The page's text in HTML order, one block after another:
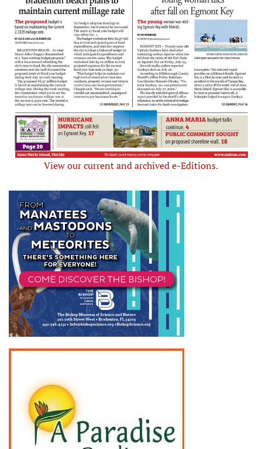
View our current and archived e-Editions.